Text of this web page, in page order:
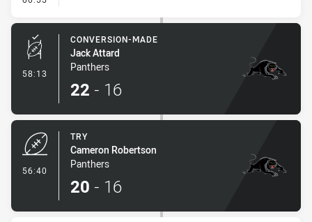
58:13 - Conversion-Made
CONVERSION-MADE
Jack Attard
Panthers
22 - 16
56:40
TRY
Cameron Robertson
Panthers
20 - 16